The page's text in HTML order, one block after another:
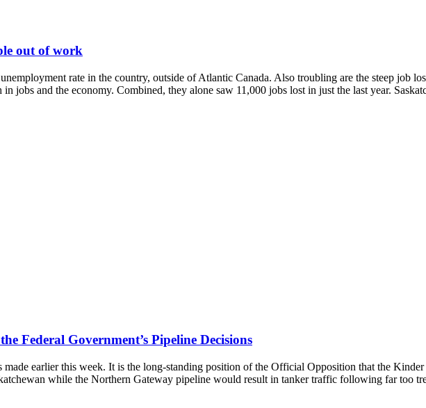
out of work
rate in the country, outside of Atlantic Canada. Also troubling are the steep job
jobs and the economy. Combined, they alone saw 11,000 jobs lost in just the last year.
Federal Government’s Pipeline Decisions
earlier this week. It is the long-standing position of the Official Opposition that the
while the Northern Gateway pipeline would result in tanker traffic following far too